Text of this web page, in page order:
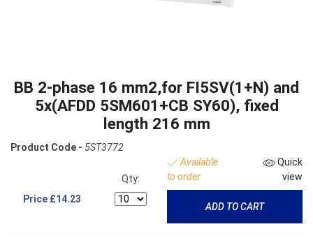
BB 2-phase 16 mm2,for FI5SV(1+N) and
5x(AFDD 5SM601+CB SY60), fixed
length 216 mm
Product Code - 5ST3772
Price £14.23
Qty:
Available
to order
Quick
view
ADD TO CART